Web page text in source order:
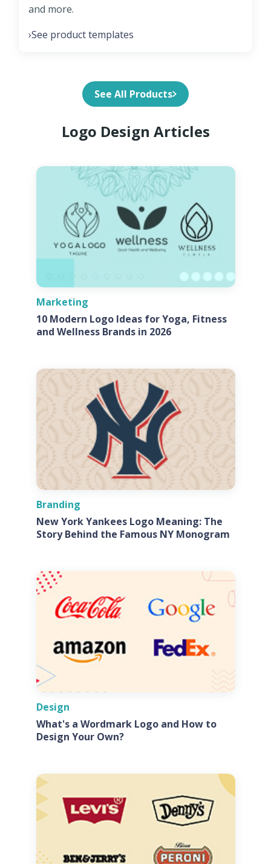
and more.
›See product templates
See All Products
Logo Design Articles
Marketing
10 Modern Logo Ideas for Yoga, Fitness
and Wellness Brands in 2026
Branding
New York Yankees Logo Meaning: The
Story Behind the Famous NY Monogram
Design
What's a Wordmark Logo and How to
Design Your Own?